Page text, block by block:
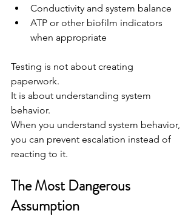
Conductivity and system balance
ATP or other biofilm indicators
when appropriate
Testing is not about creating
paperwork.
It is about understanding system
behavior.
When you understand system behavior,
you can prevent escalation instead of
reacting to it.
The Most Dangerous
Assumption